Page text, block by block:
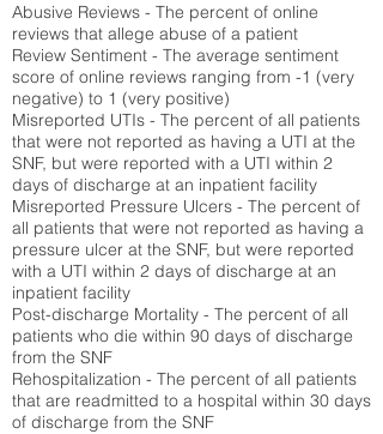
Abusive Reviews - The percent of online
reviews that allege abuse of a patient
Review Sentiment - The average sentiment
score of online reviews ranging from -1 (very
negative) to 1 (very positive)
Misreported UTIs - The percent of all patients
that were not reported as having a UTI at the
SNF, but were reported with a UTI within 2
days of discharge at an inpatient facility
Misreported Pressure Ulcers - The percent of
all patients that were not reported as having a
pressure ulcer at the SNF, but were reported
with a UTI within 2 days of discharge at an
inpatient facility
Post-discharge Mortality - The percent of all
patients who die within 90 days of discharge
from the SNF
Rehospitalization - The percent of all patients
that are readmitted to a hospital within 30 days
of discharge from the SNF